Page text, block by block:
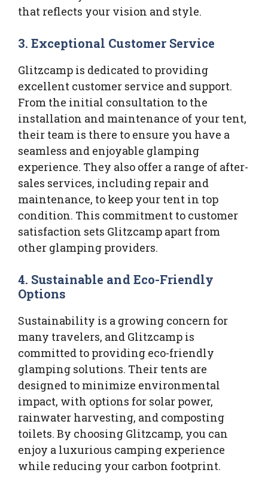
that reflects your vision and style.
3.Exceptional Customer Service
Glitzcamp is dedicated to providing
excellent customer service and support.
From the initial consultation to the
installation and maintenance of your tent,
their team is there to ensure you have a
seamless and enjoyable glamping
experience. They also offer a range of after-
sales services, including repair and
maintenance, to keep your tent in top
condition. This commitment to customer
satisfaction sets Glitzcamp apart from
other glamping providers.
4. Sustainable and Eco-Friendly
Options
Sustainability is a growing concern for
many travelers, and Glitzcamp is
committed to providing eco-friendly
glamping solutions. Their tents are
designed to minimize environmental
impact, with options for solar power,
rainwater harvesting, and composting
toilets. By choosing Glitzcamp, you can
enjoy a luxurious camping experience
while reducing your carbon footprint.